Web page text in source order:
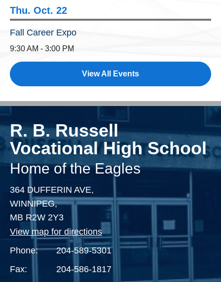
View All Events
Thu. Oct. 22
Fall Career Expo
9:30 AM - 3:00 PM
R. B. Russell
Vocational High School
Home of the Eagles
364 DUFFERIN AVE,
WINNIPEG,
MB R2W 2Y3
View map for directions
Phone:
204-589-5301
Fax:
204-586-1817